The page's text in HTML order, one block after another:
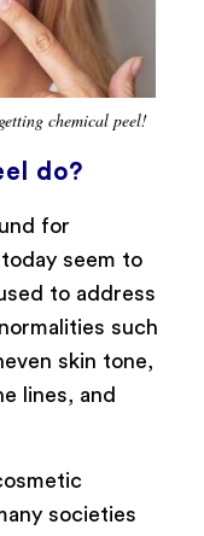
chemical peel!
do?
for
seem to
to address
such
skin tone,
lines, and
societies